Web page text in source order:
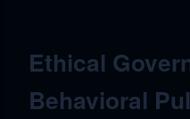
Ethical
Behavioral